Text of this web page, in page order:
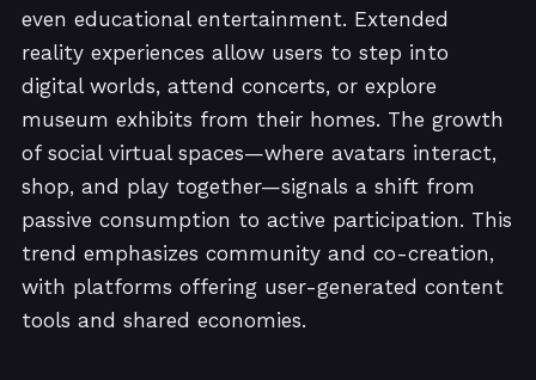
even educational entertainment. Extended
reality experiences allow users to step into
digital worlds, attend concerts, or explore
museum exhibits from their homes. The growth
of social virtual spaces—where avatars interact,
shop, and play together—signals a shift from
passive consumption to active participation. This
trend emphasizes community and co-creation,
with platforms offering user-generated content
tools and shared economies.